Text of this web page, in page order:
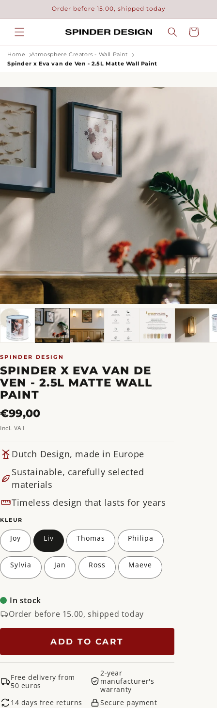
Order before 15.00, shipped today
Cart
Home
Atmosphere Creators - Wall Paint
Spinder x Eva van de Ven - 2.5L Matte Wall Paint
SPINDER DESIGN
SPINDER X EVA VAN DE
VEN - 2.5L MATTE WALL
PAINT
Regular
€99,00
Incl. VAT
Dutch Design, made in Europe
Sustainable, carefully selected
materials
Timeless design that lasts for years
KLEUR
Joy Liv Thomas Philipa
Sylvia Jan Ross Maeve
In stock
Order before 15.00, shipped today
ADD TO CART
Free delivery from
50 euros
2-year
manufacturer's
warranty
14 days free returns
Secure payment